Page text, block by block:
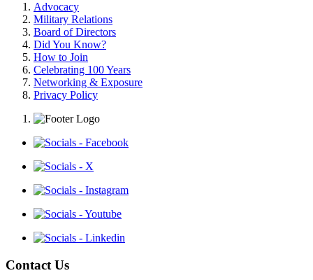
Advocacy
Military Relations
Board of Directors
Did You Know?
How to Join
Celebrating 100 Years
Networking & Exposure
Privacy Policy
Contact Us